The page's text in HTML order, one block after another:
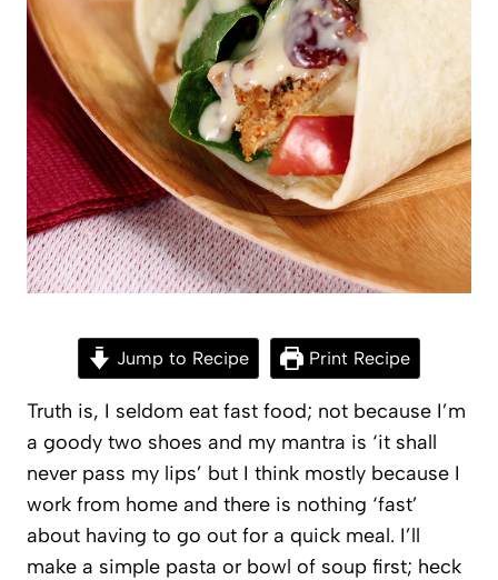
Jump to Recipe Print Recipe
Truth is, I seldom eat fast food; not because I’m
a goody two shoes and my mantra is ‘it shall
never pass my lips’ but I think mostly because I
work from home and there is nothing ‘fast’
about having to go out for a quick meal. I’ll
make a simple pasta or bowl of soup first; heck